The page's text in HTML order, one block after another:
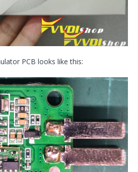
PCB looks like this: